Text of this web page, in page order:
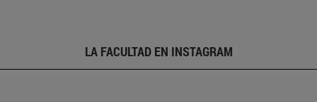
LA FACULTAD EN INSTAGRAM